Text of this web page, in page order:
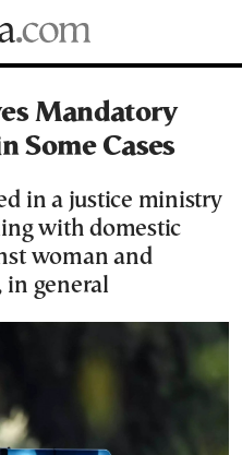
Mandatory
Some Cases
in a justice ministry
with domestic
woman and
general